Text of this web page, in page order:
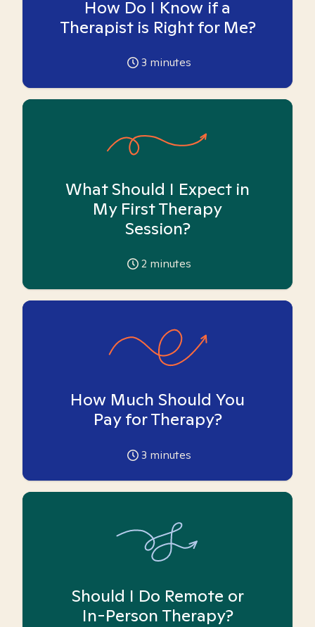
How Do I Know if a
Therapist is Right for Me?
3 minutes
What Should I Expect in
My First Therapy
Session?
2 minutes
How Much Should You
Pay for Therapy?
3 minutes
Should I Do Remote or
In-Person Therapy?